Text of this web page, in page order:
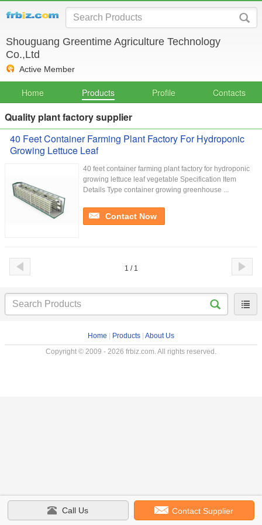
Shouguang Greentime Agriculture Technology
Co.,Ltd
Active Member
Home Products Profile Contacts
Quality plant factory supplier
40 Feet Container Farming Plant Factory For Hydroponic
Growing Lettuce Leaf
40 feet container farming plant factory for hydroponic
growing lettuce leaf vegetable Specification Item
Details Type container growing greenhouse ...
Contact Now
1 / 1
Home Products About Us
Copyright © 2009 - 2026 frbiz.com. All rights reserved.
Call Us Contact Supplier